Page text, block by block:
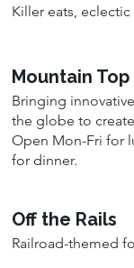
Killer eats, eclectic
Mountain
Bringing
the globe to
Open Mon-Fri for
for dinner.
Off the Rails
Railroad-themed